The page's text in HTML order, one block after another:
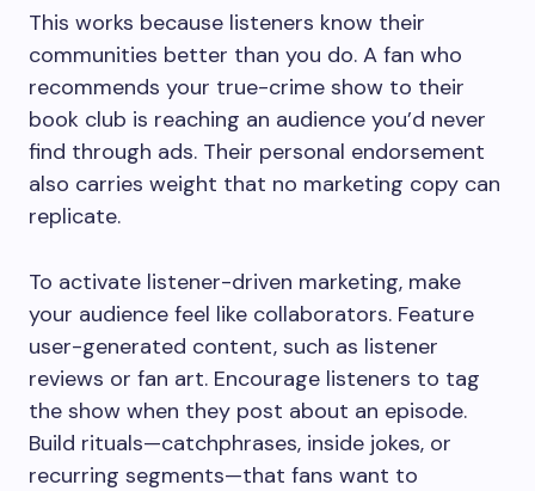
This works because listeners know their
communities better than you do. A fan who
recommends your true-crime show to their
book club is reaching an audience you’d never
find through ads. Their personal endorsement
also carries weight that no marketing copy can
replicate.
To activate listener-driven marketing, make
your audience feel like collaborators. Feature
user-generated content, such as listener
reviews or fan art. Encourage listeners to tag
the show when they post about an episode.
Build rituals—catchphrases, inside jokes, or
recurring segments—that fans want to